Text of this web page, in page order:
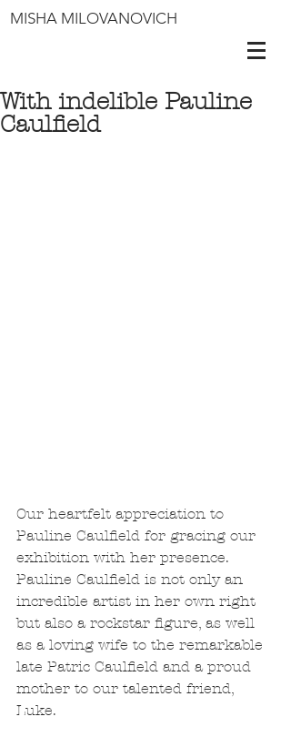
MISHA MILOVANOVICH
With indelible Pauline
Caulfield
Our heartfelt appreciation to
Pauline Caulfield for gracing our
exhibition with her presence.
Pauline Caulfield is not only an
incredible artist in her own right
but also a rockstar figure, as well
as a loving wife to the remarkable
late Patric Caulfield and a proud
mother to our talented friend,
Luke.